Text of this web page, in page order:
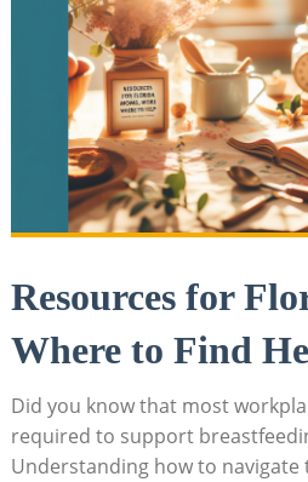
Resources for
Where to Find
Did you know that most
required to support
Understanding how to navigate